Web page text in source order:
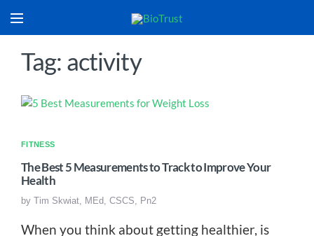
Tag: activity
FITNESS
The Best 5 Measurements to Track to Improve Your
Health
by Tim Skwiat, MEd, CSCS, Pn2
When you think about getting healthier, is